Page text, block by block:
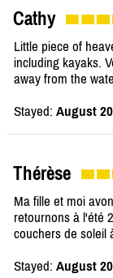
Cathy
Little piece of
including kayaks.
away from the
Stayed: August
Thérèse
Ma fille et moi
retournons à l'été
couchers de soleil
Stayed: August